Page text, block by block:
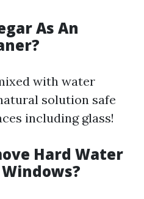
As An
with water
solution safe
including glass!
Hard Water